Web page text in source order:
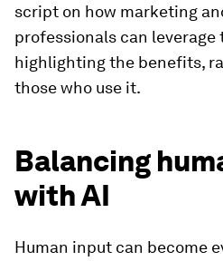
script on how marketing
professionals can leverage
highlighting the benefits,
those who use it.
Balancing
with AI
Human input can become